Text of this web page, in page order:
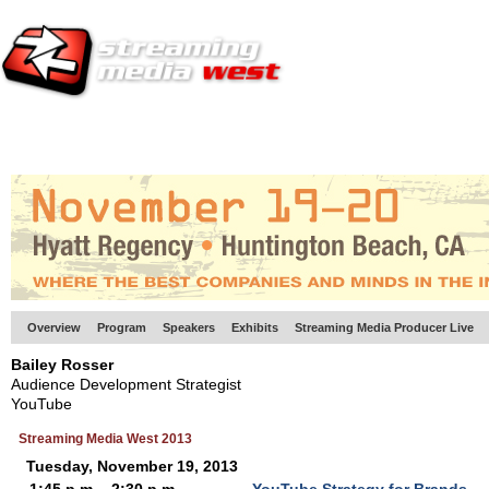
Overview Program Speakers Exhibits Streaming Media Producer Live
Bailey Rosser
Audience Development Strategist
YouTube
Streaming Media West 2013
Tuesday, November 19, 2013